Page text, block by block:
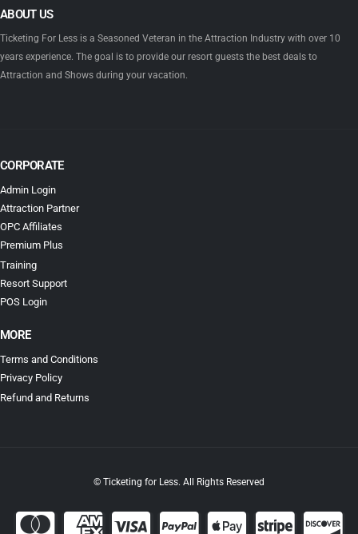
ABOUT US
Ticketing For Less is a Seasoned Veteran in the Attraction Industry with over 10
years experience. The goal is to provide our resort guests the best deals to
Attraction and Shows during your vacation.
CORPORATE
Admin Login
Attraction Partner
OPC Affiliates
Premium Plus
Training
Resort Support
POS Login
MORE
Terms and Conditions
Privacy Policy
Refund and Returns
© Ticketing for Less. All Rights Reserved